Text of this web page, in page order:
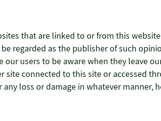
that are linked to or from this
regarded as the publisher of such
users to be aware when they leave
connected to this site or accessed
loss or damage in whatever